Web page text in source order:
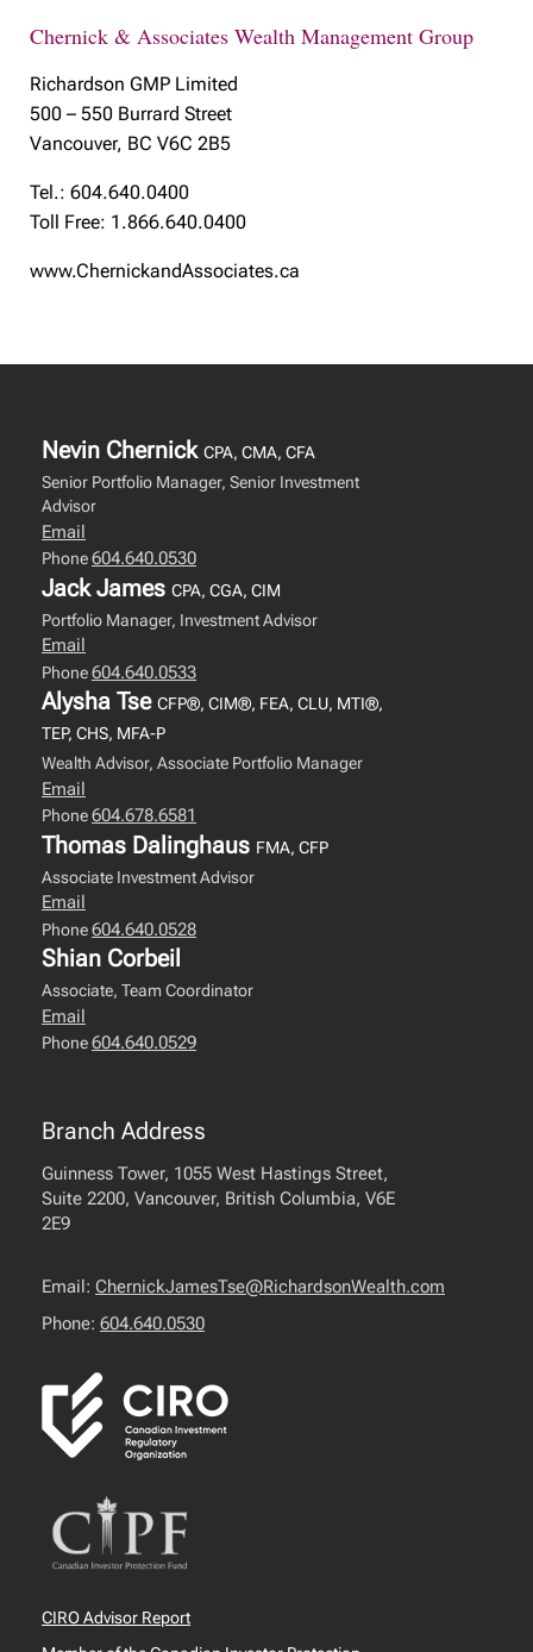
Chernick & Associates Wealth Management Group
Richardson GMP Limited
500 – 550 Burrard Street
Vancouver, BC V6C 2B5
Tel.: 604.640.0400
Toll Free: 1.866.640.0400
www.ChernickandAssociates.ca
Nevin Chernick CPA, CMA, CFA
Senior Portfolio Manager, Senior Investment
Advisor
Email
Phone604.640.0530
Jack James CPA, CGA, CIM
Portfolio Manager, Investment Advisor
Email
Phone604.640.0533
Alysha Tse CFP®, CIM®, FEA, CLU, MTI®,
TEP, CHS, MFA-P
Wealth Advisor, Associate Portfolio Manager
Email
Phone604.678.6581
Thomas Dalinghaus FMA, CFP
Associate Investment Advisor
Email
Phone604.640.0528
Shian Corbeil
Associate, Team Coordinator
Email
Phone604.640.0529
Branch Address
Guinness Tower, 1055 West Hastings Street,
Suite 2200, Vancouver, British Columbia, V6E
2E9
Email: ChernickJamesTse@RichardsonWealth.com
Phone: 604.640.0530
CIRO Advisor Report